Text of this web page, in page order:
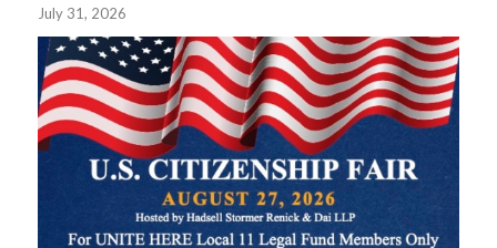
July 31, 2026